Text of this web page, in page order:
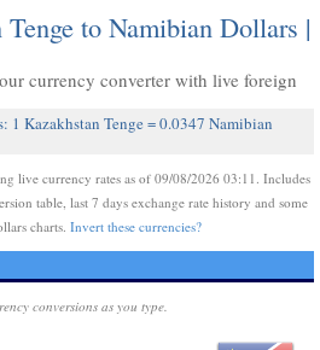
to Namibian Dollars |
currency converter with live foreign
1 Kazakhstan Tenge = 0.0347 Namibian
live currency rates as of 09/08/2026 03:11. Includes
table, last 7 days exchange rate history and some
charts. Invert these currencies?
conversions as you type.